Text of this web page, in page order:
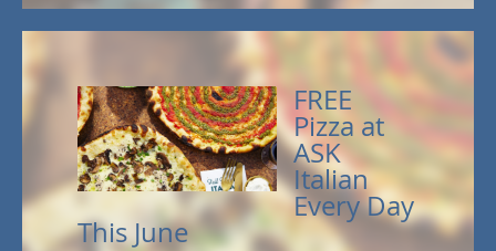
FREE
Pizza at
ASK
Italian
Every Day
This June